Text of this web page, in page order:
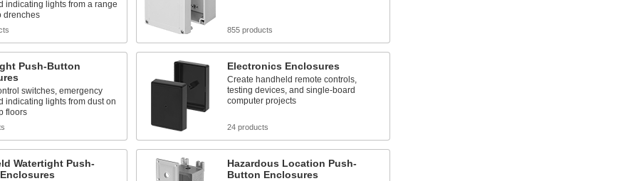
indicating lights from a range
drenches
855 products
Push-Button
switches, emergency
indicating lights from dust on
floors
Electronics Enclosures
Create handheld remote controls,
testing devices, and single-board
computer projects
24 products
Watertight Push-
Hazardous Location Push-
Button Enclosures